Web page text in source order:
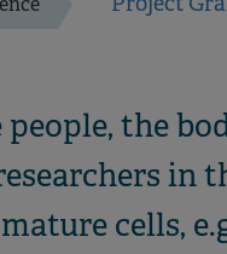
the
in
cells,